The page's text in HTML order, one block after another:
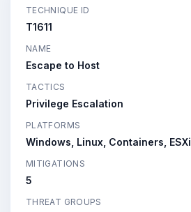
TECHNIQUE ID
T1611
NAME
Escape to Host
TACTICS
Privilege Escalation
PLATFORMS
Windows, Linux, Containers, ESXi
MITIGATIONS
5
THREAT GROUPS